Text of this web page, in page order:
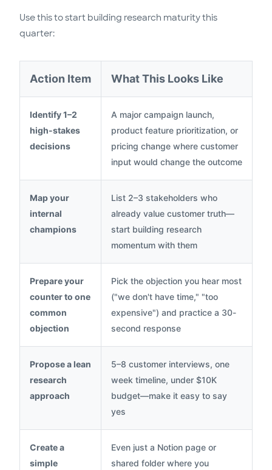
Use this to start building research maturity this
quarter:
Action Item What This Looks Like
Identify 1–2
high-stakes
decisions
A major campaign launch,
product feature prioritization, or
pricing change where customer
input would change the outcome
Map your
internal
champions
List 2–3 stakeholders who
already value customer truth—
start building research
momentum with them
Prepare your
counter to one
common
objection
Pick the objection you hear most
("we don't have time," "too
expensive") and practice a 30-
second response
Propose a lean
research
approach
5–8 customer interviews, one
week timeline, under $10K
budget—make it easy to say
yes
Create a
simple
Even just a Notion page or
shared folder where you